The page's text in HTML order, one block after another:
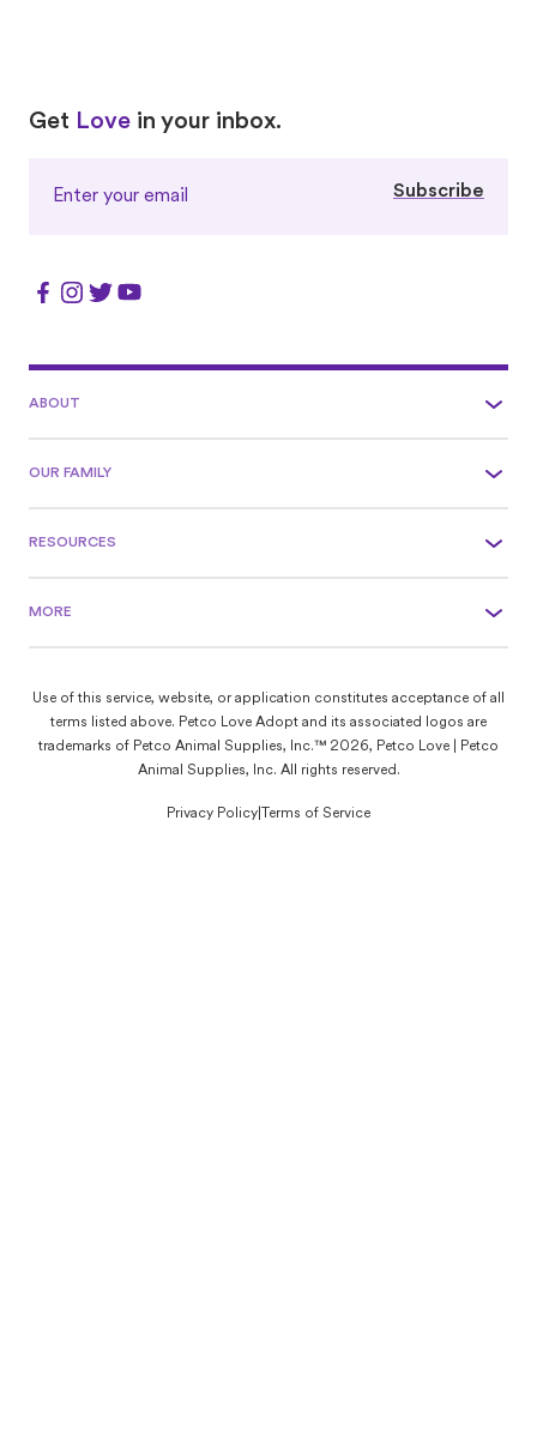
Get Love in your inbox.
Subscribe
ABOUT
OUR FAMILY
RESOURCES
MORE
Use of this service, website, or application constitutes acceptance of all
terms listed above. Petco Love Adopt and its associated logos are
trademarks of Petco Animal Supplies, Inc.™ 2026, Petco Love | Petco
Animal Supplies, Inc. All rights reserved.
Privacy Policy Terms of Service